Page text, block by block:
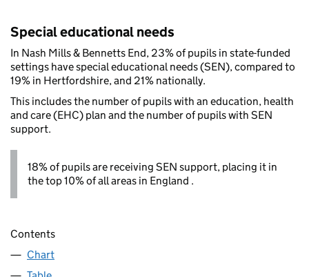
Special educational needs
In Nash Mills & Bennetts End, 23% of pupils in state-funded
settings have special educational needs (SEN), compared to
19% in Hertfordshire, and 21% nationally.
This includes the number of pupils with an education, health
and care (EHC) plan and the number of pupils with SEN
support.
18% of pupils are receiving SEN support, placing it in
the top 10% of all areas in England .
Contents
Chart